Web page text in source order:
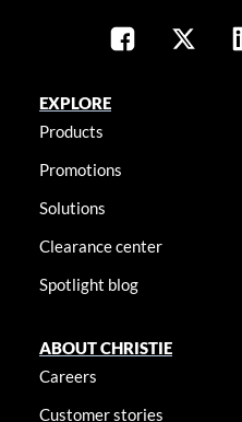
EXPLORE
Products
Promotions
Solutions
Clearance center
Spotlight blog
ABOUT CHRISTIE
Careers
Customer stories